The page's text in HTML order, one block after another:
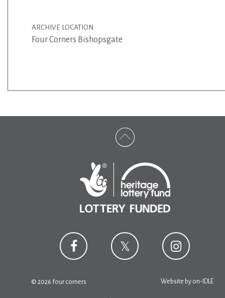
ARCHIVE LOCATION
Four Corners Bishopsgate
© 2026 four corners Website by on-IDLE